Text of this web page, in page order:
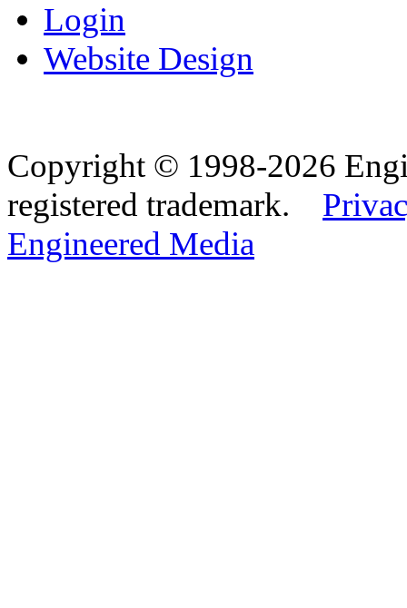
Login
Website Design
Copyright © 1998-2026
registered trademark.
Engineered Media